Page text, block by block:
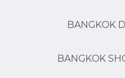
BANGKOK
BANGKOK